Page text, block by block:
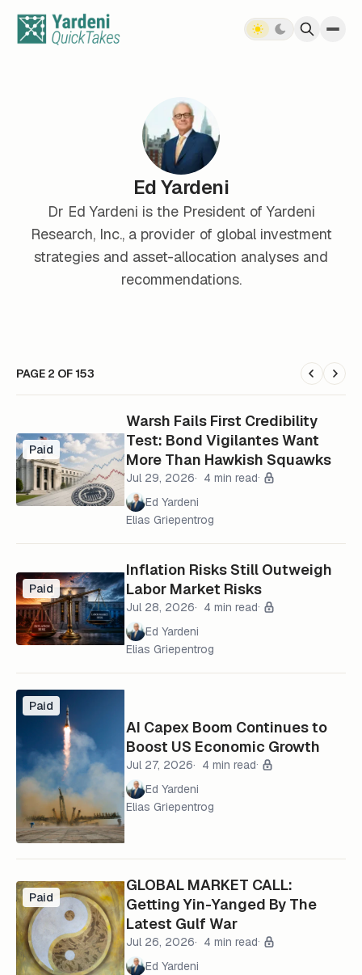
Ed Yardeni
Dr Ed Yardeni is the President of Yardeni
Research, Inc., a provider of global investment
strategies and asset-allocation analyses and
recommendations.
PAGE 2 OF 153
Paid
Warsh Fails First Credibility
Test: Bond Vigilantes Want
More Than Hawkish Squawks
Jul 29, 2026
4 min read
Ed Yardeni
Elias Griepentrog
Paid
Inflation Risks Still Outweigh
Labor Market Risks
Jul 28, 2026
4 min read
Ed Yardeni
Elias Griepentrog
Paid
AI Capex Boom Continues to
Boost US Economic Growth
Jul 27, 2026
4 min read
Ed Yardeni
Elias Griepentrog
Paid
GLOBAL MARKET CALL:
Getting Yin-Yanged By The
Latest Gulf War
Jul 26, 2026
4 min read
Ed Yardeni